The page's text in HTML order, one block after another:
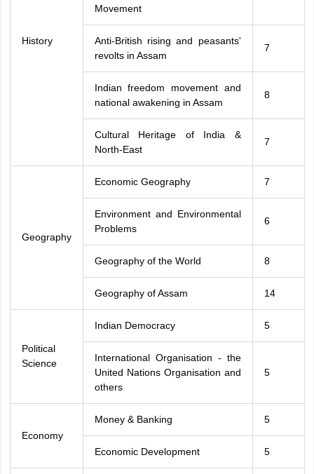
History
Movement
Anti-British rising and peasants'
revolts in Assam
7
Indian freedom movement and
national awakening in Assam
8
Cultural Heritage of India &
North-East
7
Geography
Economic Geography 7
Environment and Environmental
Problems
6
Geography of the World 8
Geography of Assam 14
Political
Science
Indian Democracy 5
International Organisation - the
United Nations Organisation and
others
5
Economy
Money & Banking 5
Economic Development 5